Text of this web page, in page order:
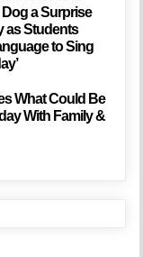
a Surprise
as Students
to Sing
What Could Be
With Family &